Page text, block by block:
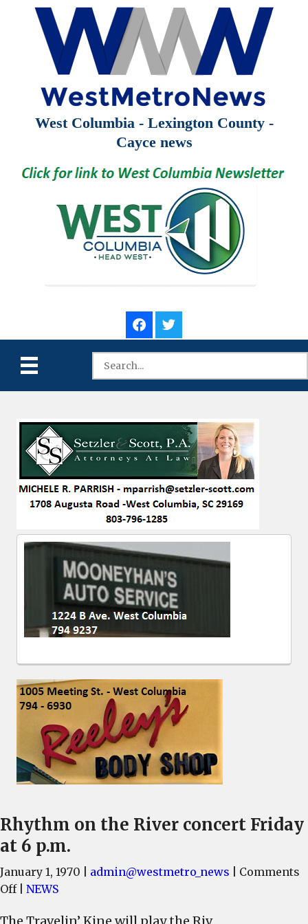
West Columbia - Lexington County -
Cayce news
Rhythm on the River concert Friday
at 6 p.m.
January 1, 1970 admin@westmetro_news
Comments
OffonNEWS